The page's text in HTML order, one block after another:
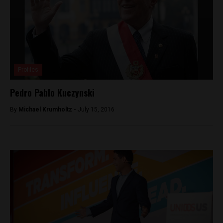
Pedro Pablo Kuczynski
By Michael Krumholtz - July 15, 2016